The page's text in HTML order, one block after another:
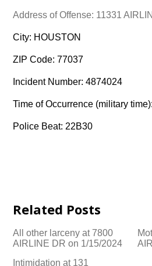
Address of Offense: 11331
City: HOUSTON
ZIP Code: 77037
Incident Number: 4874024
Time of Occurrence (military
Police Beat: 22B30
Related Posts
All other larceny at 7800
AIRLINE DR on 1/15/2024
Intimidation at 131